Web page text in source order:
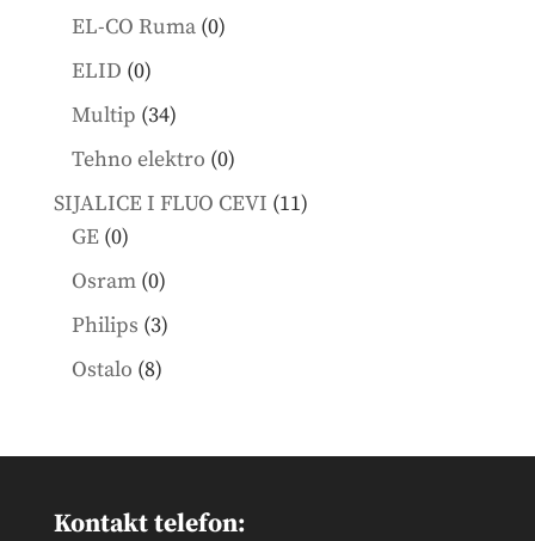
products
EL-CO Ruma 00
ELID 00
products
Multip 3434
products
Tehno elektro 00
products
SIJALICE I FLUO CEVI 1111
GE 00
products
Osram 00
products
Philips 33
products
Ostalo 88
Kontakt telefon: